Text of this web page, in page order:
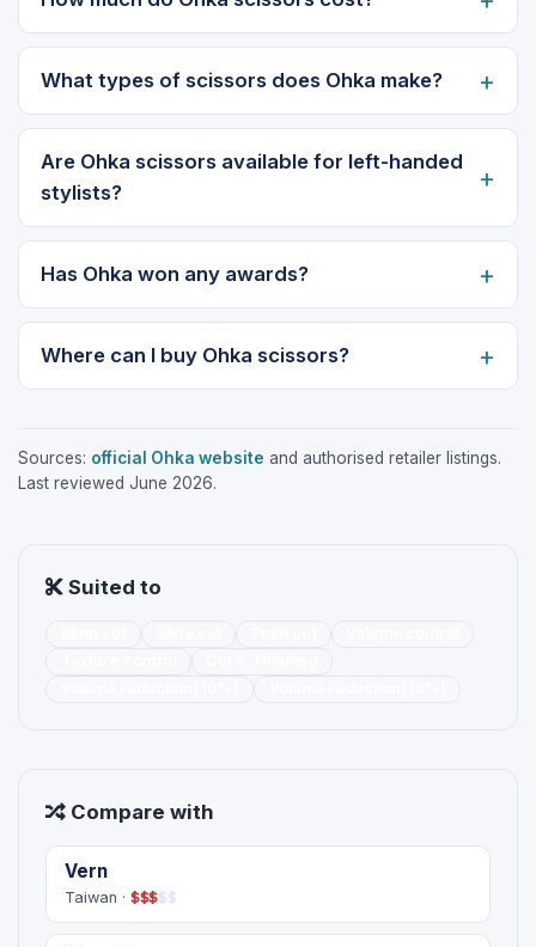
What types of scissors does Ohka make?
Are Ohka scissors available for left-handed
stylists?
Has Ohka won any awards?
Where can I buy Ohka scissors?
Sources: official Ohka website and authorised retailer listings.
Last reviewed June 2026.
Suited to
Compare with
Vern
Taiwan · $$$$$